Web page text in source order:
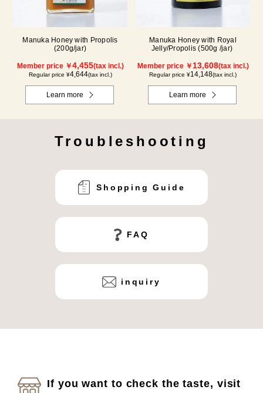
Manuka Honey with Propolis
(200g/jar)
Member price ￥4,455(tax incl.)
Regular price ¥4,644(tax incl.)
Learn more
Manuka Honey with Royal
Jelly/Propolis (500g /jar)
Member price ￥13,608(tax incl.)
Regular price ¥14,148(tax incl.)
Learn more
Troubleshooting
Shopping Guide
FAQ
inquiry
If you want to check the taste, visit